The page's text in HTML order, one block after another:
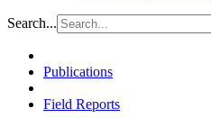
Search...
Publications
Field Reports